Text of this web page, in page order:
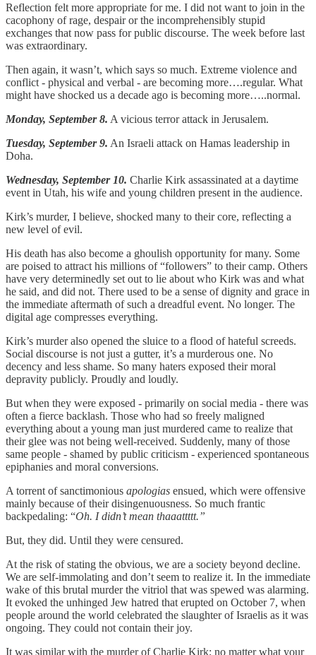
Reflection felt more appropriate for me. I did not want to join in the
cacophony of rage, despair or the incomprehensibly stupid
exchanges that now pass for public discourse. The week before last
was extraordinary.
Then again, it wasn’t, which says so much. Extreme violence and
conflict - physical and verbal - are becoming more….regular. What
might have shocked us a decade ago is becoming more…..normal.
Monday, September 8. A vicious terror attack in Jerusalem.
Tuesday, September 9. An Israeli attack on Hamas leadership in
Doha.
Wednesday, September 10. Charlie Kirk assassinated at a daytime
event in Utah, his wife and young children present in the audience.
Kirk’s murder, I believe, shocked many to their core, reflecting a
new level of evil.
His death has also become a ghoulish opportunity for many. Some
are poised to attract his millions of “followers” to their camp. Others
have very determinedly set out to lie about who Kirk was and what
he said, and did not. There used to be a sense of dignity and grace in
the immediate aftermath of such a dreadful event. No longer. The
digital age compresses everything.
Kirk’s murder also opened the sluice to a flood of hateful screeds.
Social discourse is not just a gutter, it’s a murderous one. No
decency and less shame. So many haters exposed their moral
depravity publicly. Proudly and loudly.
But when they were exposed - primarily on social media - there was
often a fierce backlash. Those who had so freely maligned
everything about a young man just murdered came to realize that
their glee was not being well-received. Suddenly, many of those
same people - shamed by public criticism - experienced spontaneous
epiphanies and moral conversions.
A torrent of sanctimonious apologias ensued, which were offensive
mainly because of their disingenuousness. So much frantic
backpedaling: “Oh. I didn’t mean thaaattttt.”
But, they did. Until they were censured.
At the risk of stating the obvious, we are a society beyond decline.
We are self-immolating and don’t seem to realize it. In the immediate
wake of this brutal murder the vitriol that was spewed was alarming.
It evoked the unhinged Jew hatred that erupted on October 7, when
people around the world celebrated the slaughter of Israelis as it was
ongoing. They could not contain their joy.
It was similar with the murder of Charlie Kirk; no matter what your